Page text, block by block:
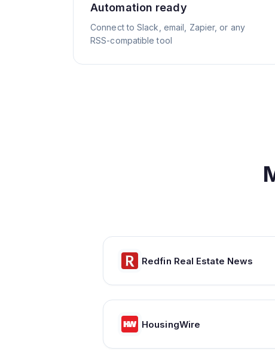
Automation ready
Connect to Slack, email, Zapier, or any
RSS-compatible tool
Redfin Real Estate News
HousingWire